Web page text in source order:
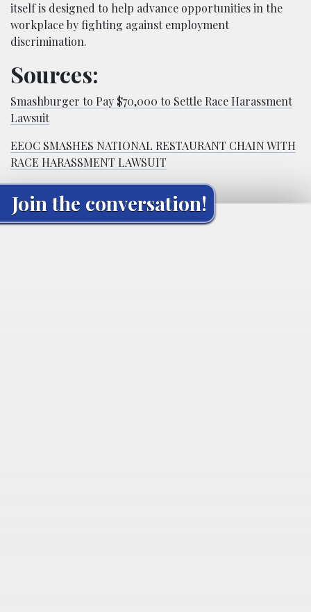
itself is designed to help advance opportunities in the
workplace by fighting against employment
discrimination.
Sources:
Smashburger to Pay $70,000 to Settle Race Harassment
Lawsuit
EEOC SMASHES NATIONAL RESTAURANT CHAIN WITH
RACE HARASSMENT LAWSUIT
Join the conversation!